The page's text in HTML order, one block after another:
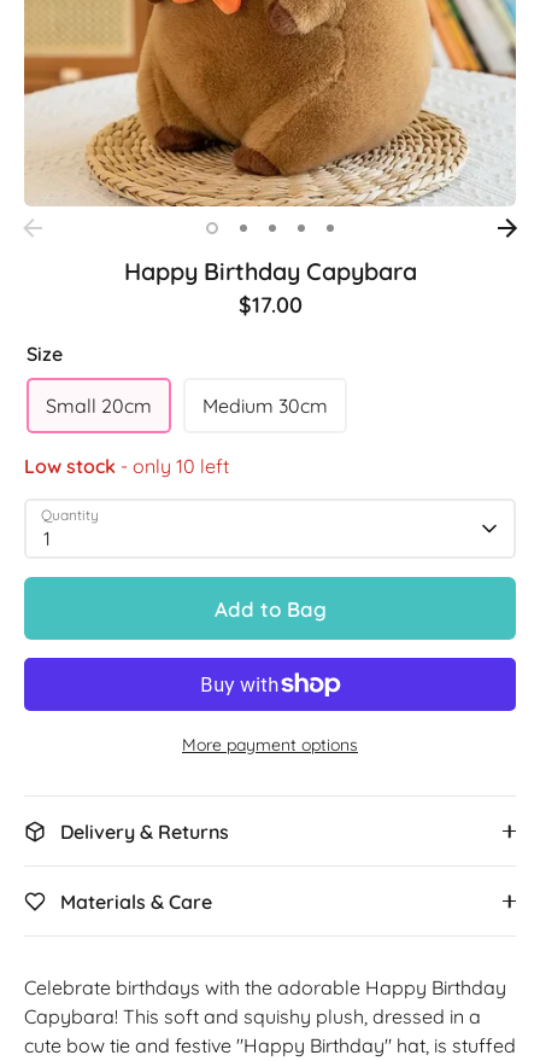
Happy Birthday Capybara
$17.00
Size
Small 20cm Medium 30cm
Low stock - only 10 left
Quantity
1
Add to Bag
More payment options
Delivery & Returns
Materials & Care
Celebrate birthdays with the adorable Happy Birthday
Capybara! This soft and squishy plush, dressed in a
cute bow tie and festive "Happy Birthday" hat, is stuffed